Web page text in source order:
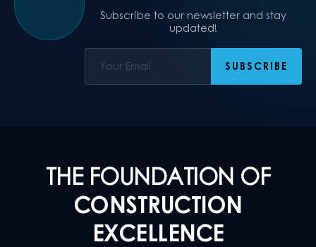
Subscribe to our newsletter and stay
updated!
THE FOUNDATION OF
CONSTRUCTION
EXCELLENCE